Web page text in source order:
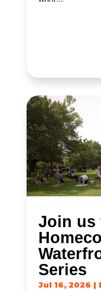
Join us
Series
Jul 16, 2026 |